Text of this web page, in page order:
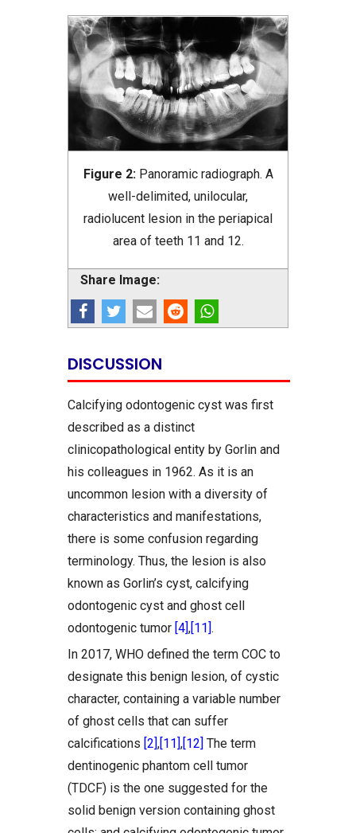
Figure 2: Panoramic radiograph. A
well-delimited, unilocular,
radiolucent lesion in the periapical
area of teeth 11 and 12.
Share Image:
DISCUSSION
Calcifying odontogenic cyst was first
described as a distinct
clinicopathological entity by Gorlin and
his colleagues in 1962. As it is an
uncommon lesion with a diversity of
characteristics and manifestations,
there is some confusion regarding
terminology. Thus, the lesion is also
known as Gorlin’s cyst, calcifying
odontogenic cyst and ghost cell
odontogenic tumor [4] , [11] .
In 2017, WHO defined the term COC to
designate this benign lesion, of cystic
character, containing a variable number
of ghost cells that can suffer
calcifications [2] , [11] , [12] The term
dentinogenic phantom cell tumor
(TDCF) is the one suggested for the
solid benign version containing ghost